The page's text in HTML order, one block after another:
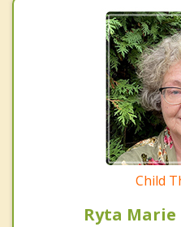
Child
Ryta Marie